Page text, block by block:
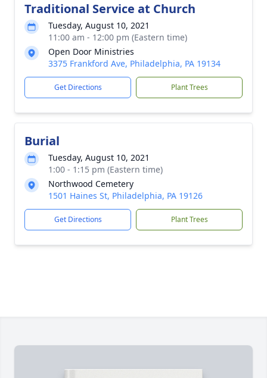
Traditional Service at Church
Tuesday, August 10, 2021
11:00 am - 12:00 pm (Eastern time)
Open Door Ministries
3375 Frankford Ave, Philadelphia, PA 19134
Get Directions Plant Trees
Burial
Tuesday, August 10, 2021
1:00 - 1:15 pm (Eastern time)
Northwood Cemetery
1501 Haines St, Philadelphia, PA 19126
Get Directions Plant Trees